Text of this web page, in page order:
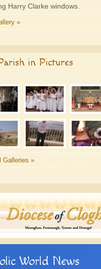
Harry Clarke windows.
»
in Pictures
Galleries »
World News